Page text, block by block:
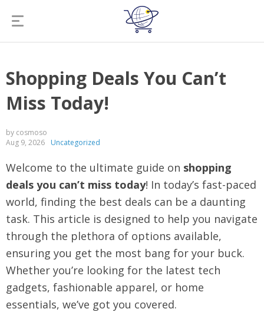
Shopping Deals You Can’t
Miss Today!
by cosmoso
Aug 9, 2026
Uncategorized
Welcome to the ultimate guide on shopping
deals you can’t miss today! In today’s fast-paced
world, finding the best deals can be a daunting
task. This article is designed to help you navigate
through the plethora of options available,
ensuring you get the most bang for your buck.
Whether you’re looking for the latest tech
gadgets, fashionable apparel, or home
essentials, we’ve got you covered.